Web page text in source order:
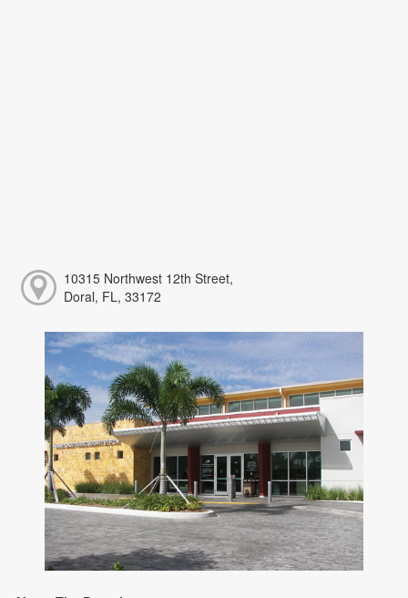
10315 Northwest 12th Street,
Doral, FL, 33172